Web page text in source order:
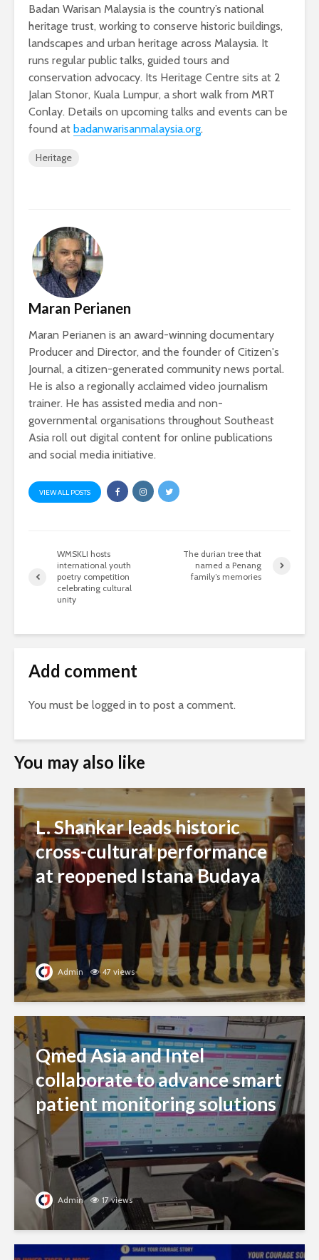
Badan Warisan Malaysia is the country’s national
heritage trust, working to conserve historic buildings,
landscapes and urban heritage across Malaysia. It
runs regular public talks, guided tours and
conservation advocacy. Its Heritage Centre sits at 2
Jalan Stonor, Kuala Lumpur, a short walk from MRT
Conlay. Details on upcoming talks and events can be
found at badanwarisanmalaysia.org.
Heritage
Maran Perianen
Maran Perianen is an award-winning documentary
Producer and Director, and the founder of Citizen's
Journal, a citizen-generated community news portal.
He is also a regionally acclaimed video journalism
trainer. He has assisted media and non-
governmental organisations throughout Southeast
Asia roll out digital content for online publications
and social media initiative.
VIEW ALL POSTS
WMSKLI hosts
international youth
poetry competition
celebrating cultural
unity
The durian tree that
named a Penang
family’s memories
Add comment
You must be logged in to post a comment.
You may also like
L. Shankar leads historic
cross-cultural performance
at reopened Istana Budaya
Admin 47 views
Qmed Asia and Intel
collaborate to advance smart
patient monitoring solutions
Admin 17 views